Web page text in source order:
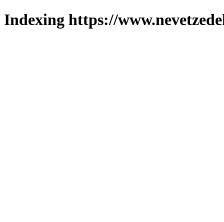
Indexing https://